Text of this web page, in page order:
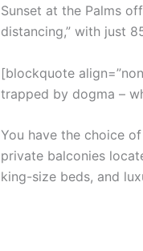
Sunset at the Palms
distancing,” with just
[blockquote
trapped by dogma –
You have the choice
private balconies
king-size beds, and